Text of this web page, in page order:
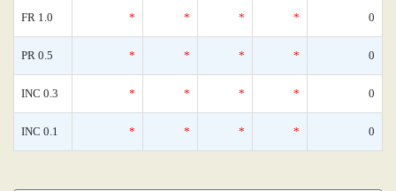
FR 1.0 * * * * 0
PR 0.5 * * * * 0
INC 0.3 * * * * 0
INC 0.1 * * * * 0